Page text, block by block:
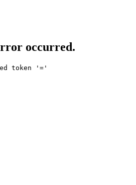
occurred.
token '='